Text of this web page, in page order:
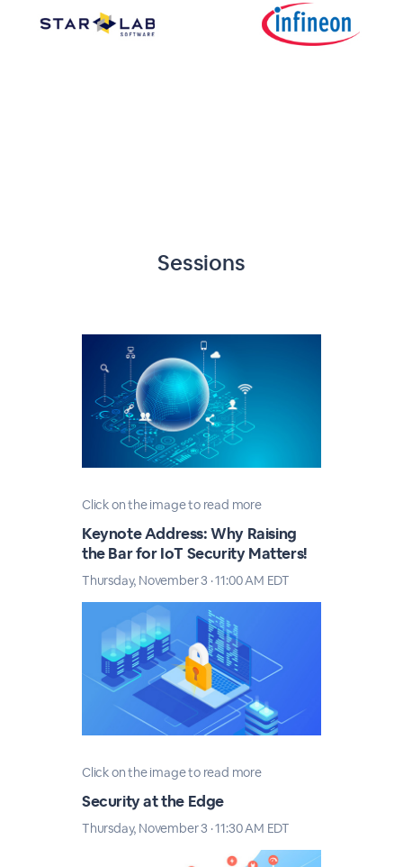
Sessions
Click on the image to read more
Keynote Address: Why Raising
the Bar for IoT Security Matters!
Thursday, November 3 · 11:00 AM EDT
Click on the image to read more
Security at the Edge
Thursday, November 3 · 11:30 AM EDT